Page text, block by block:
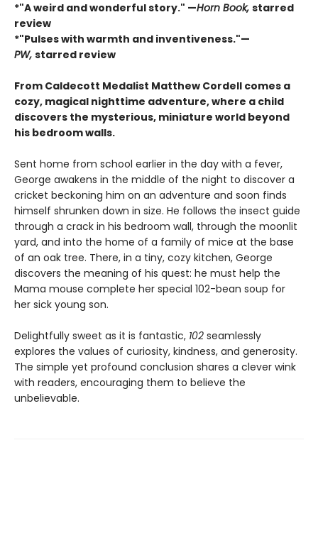
*"A weird and wonderful story." —Horn Book, starred
review
*"Pulses with warmth and inventiveness."—
PW, starred review
From Caldecott Medalist Matthew Cordell comes a
cozy, magical nighttime adventure, where a child
discovers the mysterious, miniature world beyond
his bedroom walls. ​
Sent home from school earlier in the day with a fever,
George awakens in the middle of the night to discover a
cricket beckoning him on an adventure and soon finds
himself shrunken down in size. He follows the insect guide
through a crack in his bedroom wall, through the moonlit
yard, and into the home of a family of mice at the base
of an oak tree. There, in a tiny, cozy kitchen, George
discovers the meaning of his quest: he must help the
Mama mouse complete her special 102-bean soup for
her sick young son.
Delightfully sweet as it is fantastic, 102 seamlessly
explores the values of curiosity, kindness, and generosity.
The simple yet profound conclusion shares a clever wink
with readers, encouraging them to believe the
unbelievable.